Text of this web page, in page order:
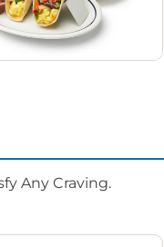
Any Craving.